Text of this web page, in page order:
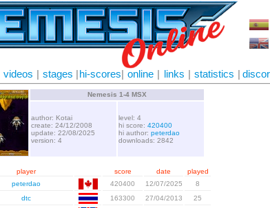
videos stages hi-scores online links statistics
Nemesis 1-4 MSX
author: Kotai
create: 24/12/2008
update: 22/08/2025
version: 4
level: 4
hi score: 420400
hi author: peterdao
downloads: 2842
player score date
played
peterdao 420400 12/07/2025
8
dtc 163300 27/04/2013
25